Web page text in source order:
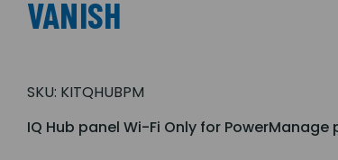
VANISH
SKU: KITQHUBPM
IQ Hub panel Wi-Fi Only for PowerManage